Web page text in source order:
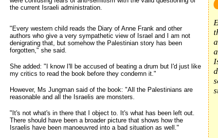
the current Israeli administration.
"Every western child reads the Diary of Anne Frank and other
authors who give a very sympathetic view of Israel and I am not
denigrating that, but somehow the Palestinian story has been
forgotten," she said.
She added: "I know I'll be accused of beating a drum but I'd just like
my critics to read the book before they condemn it."
However, Ms Jungman said of the book: "All the Palestinians are
reasonable and all the Israelis are monsters.
"It's not what's in there that I object to. It's what has been left out.
There should have been a broader picture that shows how the
Israelis have been manoeuvred into a bad situation as well."